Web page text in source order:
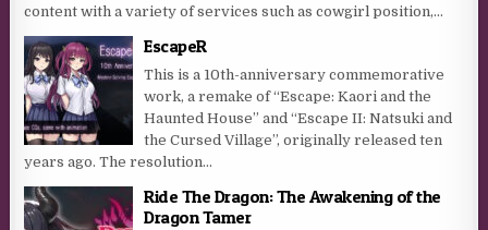
content with a variety of services such as cowgirl position,...
EscapeR
This is a 10th-anniversary commemorative
work, a remake of “Escape: Kaori and the
Haunted House” and “Escape II: Natsuki and
the Cursed Village”, originally released ten
years ago. The resolution...
Ride The Dragon: The Awakening of the
Dragon Tamer